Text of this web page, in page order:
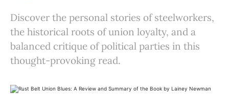
Discover the personal stories of steelworkers,
the historical roots of union loyalty, and a
balanced critique of political parties in this
thought-provoking read.